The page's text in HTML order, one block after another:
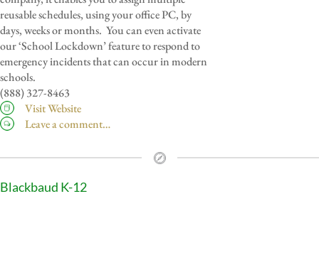
reusable schedules, using your office PC, by
days, weeks or months. You can even activate
our ‘School Lockdown’ feature to respond to
emergency incidents that can occur in modern
schools.
(888) 327-8463
Visit Website
Leave a comment…
Blackbaud K-12